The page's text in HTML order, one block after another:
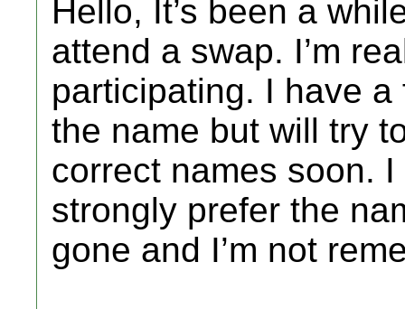
Hello, It’s been a
attend a swap. I’m
participating. I have a
the name but will try
correct names soon.
strongly prefer the
gone and I’m not